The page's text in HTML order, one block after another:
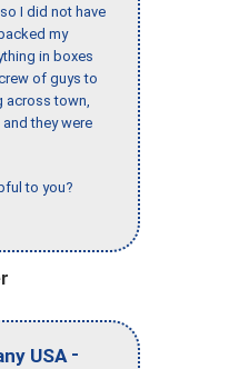
I did not have
my
in boxes
of guys to
across town,
they were
to you?
USA -